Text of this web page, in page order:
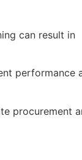
can result in
performance
procurement